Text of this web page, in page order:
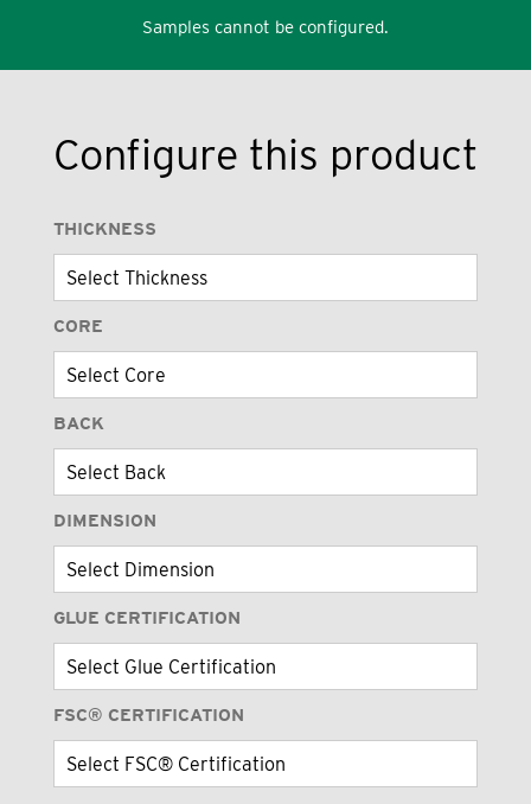
Samples cannot be configured.
Configure this product
THICKNESS
CORE
BACK
DIMENSION
GLUE CERTIFICATION
FSC® CERTIFICATION